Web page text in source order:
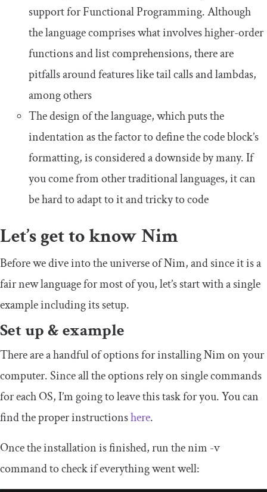
support for Functional Programming. Although
the language comprises what involves higher-order
functions and list comprehensions, there are
pitfalls around features like tail calls and lambdas,
among others
The design of the language, which puts the
indentation as the factor to define the code block’s
formatting, is considered a downside by many. If
you come from other traditional languages, it can
be hard to adapt to it and tricky to code
Let’s get to know Nim
Before we dive into the universe of Nim, and since it is a
fair new language for most of you, let’s start with a single
example including its setup.
Set up & example
There are a handful of options for installing Nim on your
computer. Since all the options rely on single commands
for each OS, I’m going to leave this task for you. You can
find the proper instructionshere.
Once the installation is finished, run thenim -v
command to check if everything went well: